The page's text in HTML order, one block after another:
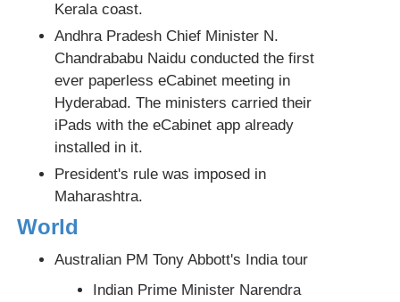
Kerala coast.
Andhra Pradesh Chief Minister N.
Chandrababu Naidu conducted the first
ever paperless eCabinet meeting in
Hyderabad. The ministers carried their
iPads with the eCabinet app already
installed in it.
President's rule was imposed in
Maharashtra.
World
Australian PM Tony Abbott's India tour
Indian Prime Minister Narendra